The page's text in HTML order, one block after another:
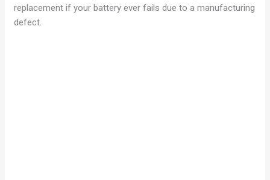
replacement if your battery ever fails due to a manufacturing
defect.